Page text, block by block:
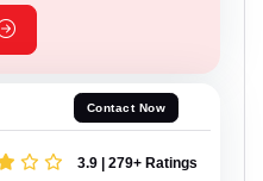
Contact Now
3.9 | 279+ Ratings